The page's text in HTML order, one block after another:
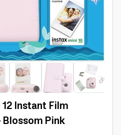
Instant Film
Pink